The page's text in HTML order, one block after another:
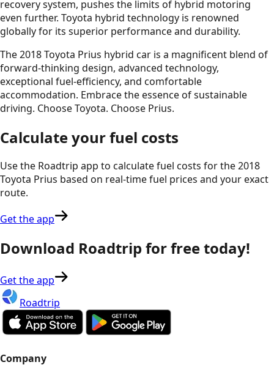
recovery system, pushes the limits of hybrid motoring
even further. Toyota hybrid technology is renowned
globally for its superior performance and durability.
The 2018 Toyota Prius hybrid car is a magnificent blend of
forward-thinking design, advanced technology,
exceptional fuel-efficiency, and comfortable
accommodation. Embrace the essence of sustainable
driving. Choose Toyota. Choose Prius.
Calculate your fuel costs
Use the Roadtrip app to calculate fuel costs for the2018
Toyota Prius based on real-time fuel prices and your exact
route.
Get the app
Download Roadtrip for free today!
Get the app
Roadtrip
Company